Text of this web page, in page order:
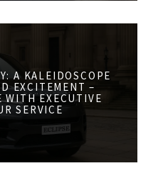
A KALEIDOSCOPE
EXCITEMENT –
WITH EXECUTIVE
SERVICE